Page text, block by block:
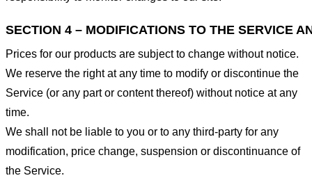
SECTION 4 – MODIFICATIONS TO THE SERVICE
Prices for our products are subject to change without notice.
We reserve the right at any time to modify or discontinue the
Service (or any part or content thereof) without notice at any
time.
We shall not be liable to you or to any third-party for any
modification, price change, suspension or discontinuance of
the Service.